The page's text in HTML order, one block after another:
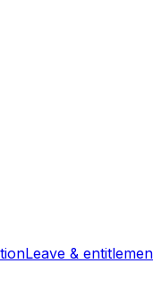
Leave &